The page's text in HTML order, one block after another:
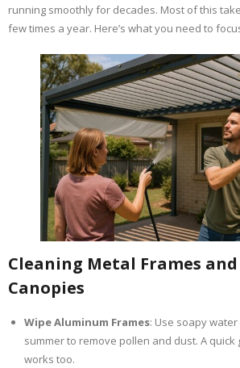
running smoothly for decades. Most of this
few times a year. Here’s what you need to
Cleaning Metal Frames
Canopies
Wipe Aluminum Frames: Use soapy
summer to remove pollen and dust. A
works too.